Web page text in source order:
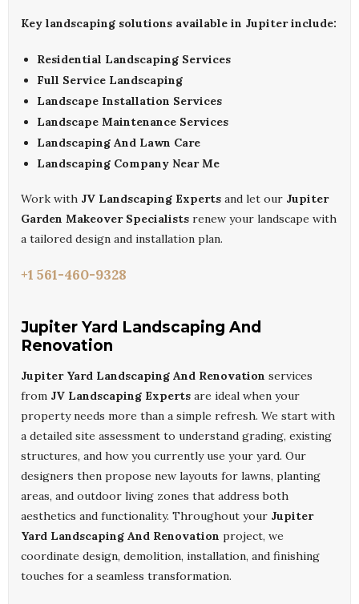
Key landscaping solutions available in Jupiter include:
Residential Landscaping Services
Full Service Landscaping
Landscape Installation Services
Landscape Maintenance Services
Landscaping And Lawn Care
Landscaping Company Near Me
Work with JV Landscaping Experts and let our Jupiter
Garden Makeover Specialists renew your landscape with
a tailored design and installation plan.
+1 561-460-9328
Jupiter Yard Landscaping And
Renovation
Jupiter Yard Landscaping And Renovation services
from JV Landscaping Experts are ideal when your
property needs more than a simple refresh. We start with
a detailed site assessment to understand grading, existing
structures, and how you currently use your yard. Our
designers then propose new layouts for lawns, planting
areas, and outdoor living zones that address both
aesthetics and functionality. Throughout your Jupiter
Yard Landscaping And Renovation project, we
coordinate design, demolition, installation, and finishing
touches for a seamless transformation.